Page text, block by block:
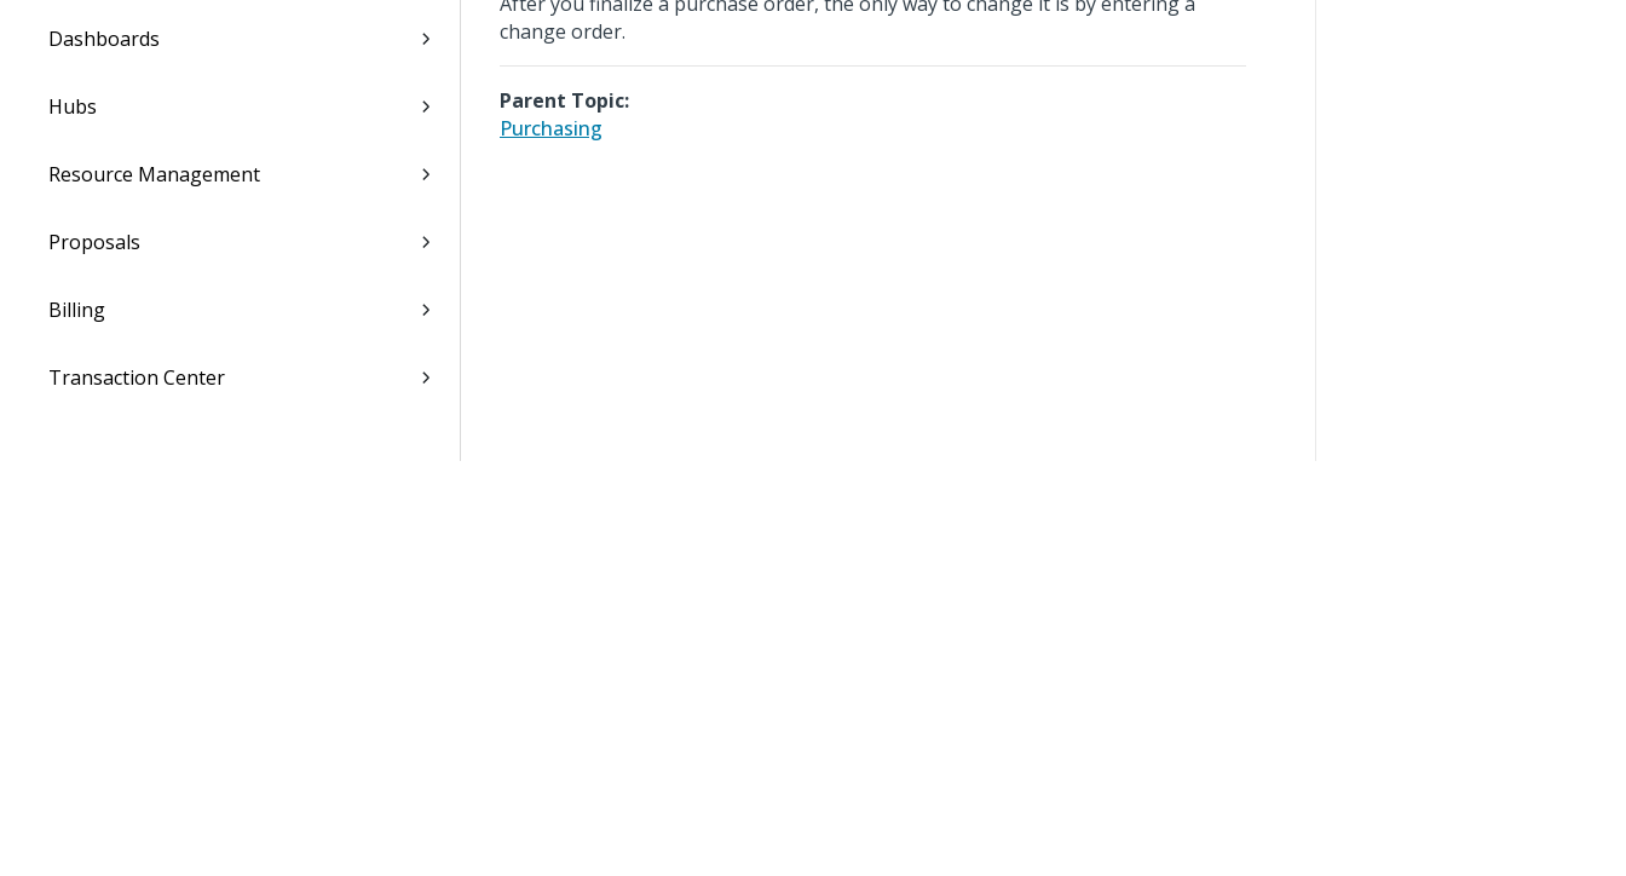
Dashboards
Hubs
Resource Management
Proposals
Billing
Transaction Center
change order.
Parent Topic:
Purchasing